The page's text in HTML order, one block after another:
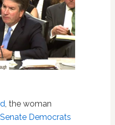
, the woman
Democrats